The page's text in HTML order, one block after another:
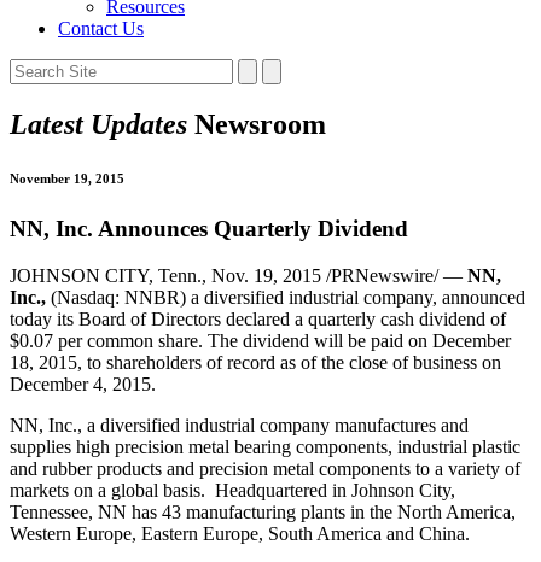
Resources
Contact Us
Latest Updates Newsroom
November 19, 2015
NN, Inc. Announces Quarterly Dividend
JOHNSON CITY, Tenn., Nov. 19, 2015 /PRNewswire/ — NN,
Inc., (Nasdaq: NNBR) a diversified industrial company, announced
today its Board of Directors declared a quarterly cash dividend of
$0.07 per common share. The dividend will be paid on December
18, 2015, to shareholders of record as of the close of business on
December 4, 2015.
NN, Inc., a diversified industrial company manufactures and
supplies high precision metal bearing components, industrial plastic
and rubber products and precision metal components to a variety of
markets on a global basis. Headquartered in Johnson City,
Tennessee, NN has 43 manufacturing plants in the North America,
Western Europe, Eastern Europe, South America and China.